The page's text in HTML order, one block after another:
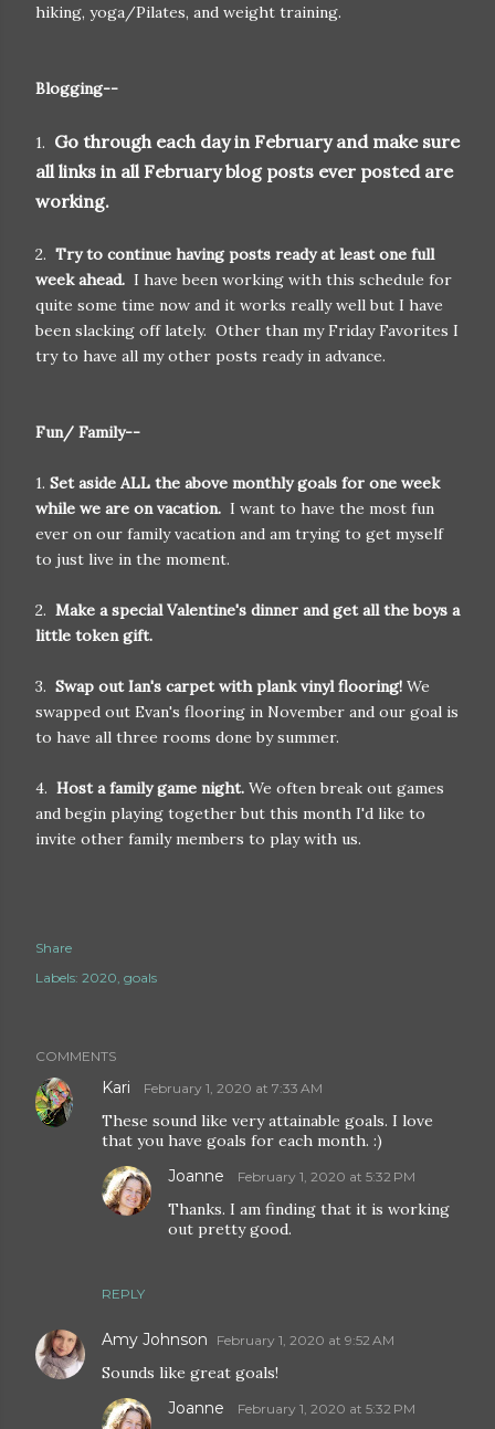
hiking, yoga/Pilates, and weight training.
Blogging--
1. Go through each day in February and make sure
all links in all February blog posts ever posted are
working.
2. Try to continue having posts ready at least one full
week ahead. I have been working with this schedule for
quite some time now and it works really well but I have
been slacking off lately. Other than my Friday Favorites I
try to have all my other posts ready in advance.
Fun/ Family--
1. Set aside ALL the above monthly goals for one week
while we are on vacation. I want to have the most fun
ever on our family vacation and am trying to get myself
to just live in the moment.
2. Make a special Valentine's dinner and get all the boys a
little token gift.
3. Swap out Ian's carpet with plank vinyl flooring! We
swapped out Evan's flooring in November and our goal is
to have all three rooms done by summer.
4. Host a family game night. We often break out games
and begin playing together but this month I'd like to
invite other family members to play with us.
Share
Labels: 2020 goals
COMMENTS
Kari February 1, 2020 at 7:33 AM
These sound like very attainable goals. I love
that you have goals for each month. :)
REPLY
Joanne February 1, 2020 at 5:32 PM
Thanks. I am finding that it is working
out pretty good.
Amy Johnson February 1, 2020 at 9:52 AM
Sounds like great goals!
Joanne February 1, 2020 at 5:32 PM